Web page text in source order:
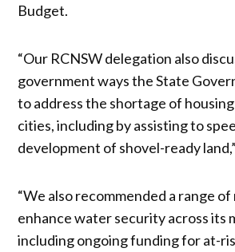
Budget.
“Our RCNSW delegation also
government ways the State
to address the shortage of
cities, including by assisting to
development of shovel-ready
“We also recommended a range
enhance water security across its
including ongoing funding for at-